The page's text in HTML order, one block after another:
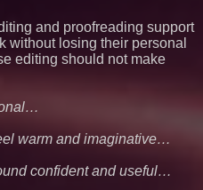
and proofreading support
without losing their personal
editing should not make
warm and imaginative…
confident and useful…